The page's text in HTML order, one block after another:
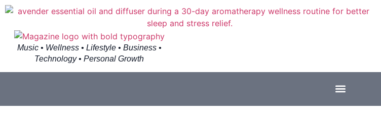
Music • Wellness • Lifestyle • Business •
Technology • Personal Growth